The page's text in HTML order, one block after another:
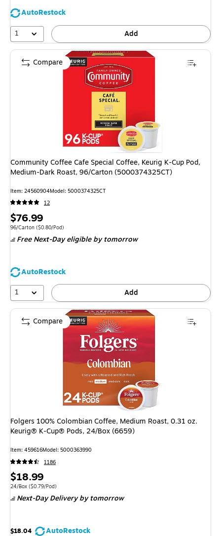
AutoRestock
1
Add
Community Coffee Cafe Special Coffee, Keurig K-Cup Pod,
Medium-Dark Roast, 96/Carton (5000374325CT)
Item: 24560904Model: 5000374325CT
12
Price
is
$76.99
Unit of measure 96/Carton
96/Carton ($0.80/Pod)
Free Next-Day eligible by tomorrow
AutoRestock
1
Add
Compare
Folgers 100% Colombian Coffee, Medium Roast, 0.31 oz.
Keurig® K-Cup® Pods, 24/Box (6659)
Item: 459616Model: 5000363990
1186
Price
is
$18.99
Unit of measure 24/Box
24/Box ($0.79/Pod)
Next-Day Delivery by tomorrow
$18.04
AutoRestock
Compare